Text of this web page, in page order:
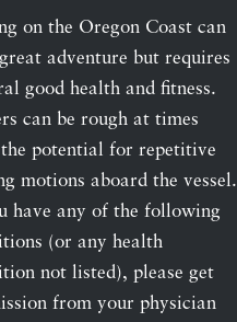
on the Oregon Coast can
adventure but requires
good health and fitness.
can be rough at times
potential for repetitive
motions aboard the vessel.
have any of the following
(or any health
not listed), please get
from your physician